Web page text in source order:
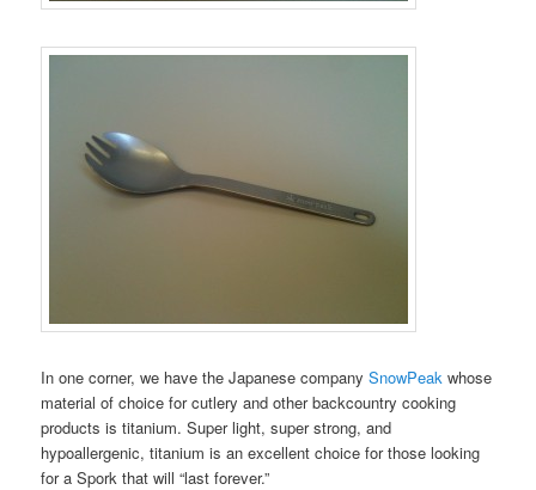
In one corner, we have the Japanese companySnowPeakwhose
material of choice for cutlery and other backcountry cooking
products is titanium. Super light, super strong, and
hypoallergenic, titanium is an excellent choice for those looking
for a Spork that will “last forever.”